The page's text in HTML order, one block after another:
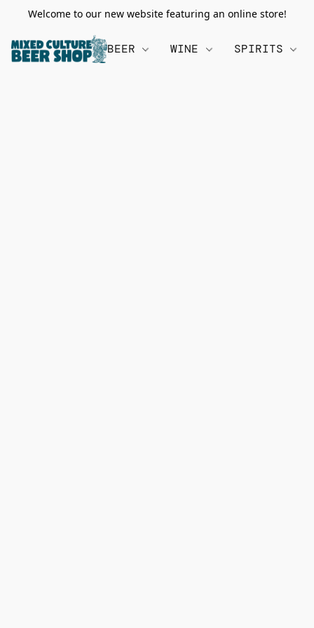
Welcome to our new website featuring an online store!
BEER WINE SPIRITS